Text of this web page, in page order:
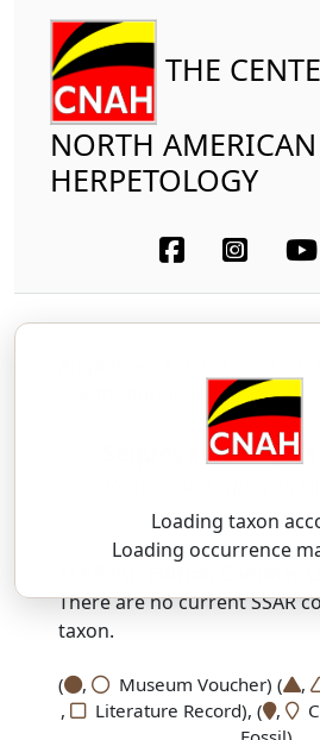
THE
NORTH AMERICAN
HERPETOLOGY
Loading taxon
Loading occurrence
Plethodontidae
Sequoyah Slimy
PLEH-tho-don — seh-
There are no current SSAR
taxon.
( , Museum Voucher) ( ,
,
Literature Record), ( ,